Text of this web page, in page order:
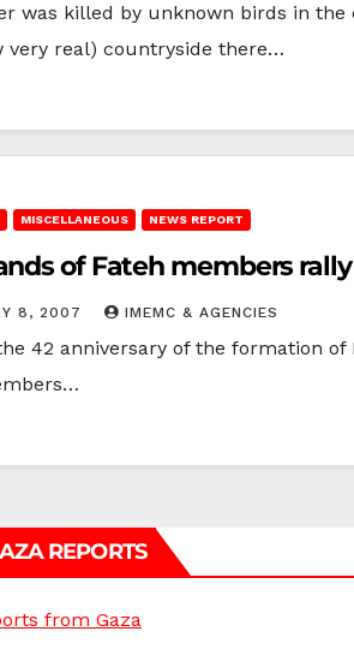
was killed by unknown birds in
very real) countryside there…
MISCELLANEOUS NEWS REPORT
of Fateh members rally
8, 2007 IMEMC & AGENCIES
42 anniversary of the formation
REPORTS
from Gaza